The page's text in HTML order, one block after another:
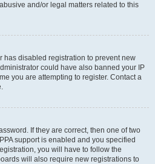
and/or legal matters related to this
has disabled registration to prevent new
could have also banned your IP
you are attempting to register. Contact a
If they are correct, then one of two
support is enabled and you specified
you will have to follow the
will also require new registrations to